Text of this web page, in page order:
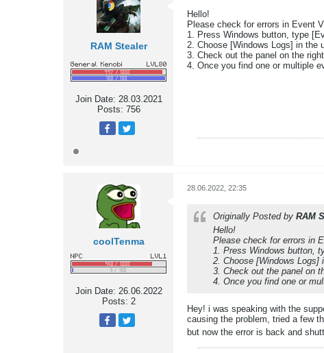
RAM Stealer
Join Date: 28.03.2021
Posts: 756
Hello!
Please check for errors in Event
1. Press Windows button, type
2. Choose [Windows Logs] in the
3. Check out the panel on the
4. Once you find one or multiple
coolTenma
Join Date: 26.06.2022
Posts: 2
28.06.2022, 22:35
Originally Posted by RAM
Hello!
Please check for errors in
1. Press Windows button,
2. Choose [Windows Logs]
3. Check out the panel on
4. Once you find one or
Hey! i was speaking with the
causing the problem, tried a few
but now the error is back and